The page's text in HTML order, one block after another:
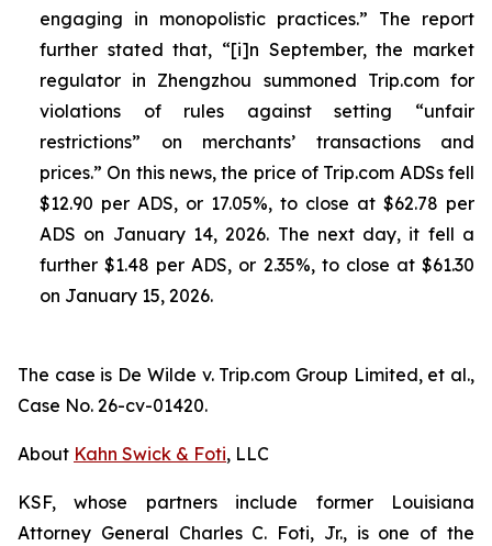
engaging in monopolistic practices.” The report
further stated that, “[i]n September, the market
regulator in Zhengzhou summoned Trip.com for
violations of rules against setting “unfair
restrictions” on merchants’ transactions and
prices.” On this news, the price of Trip.com ADSs fell
$12.90 per ADS, or 17.05%, to close at $62.78 per
ADS on January 14, 2026. The next day, it fell a
further $1.48 per ADS, or 2.35%, to close at $61.30
on January 15, 2026.
The case is De Wilde v. Trip.com Group Limited, et al.,
Case No. 26-cv-01420.
About Kahn Swick & Foti, LLC
KSF, whose partners include former Louisiana
Attorney General Charles C. Foti, Jr., is one of the